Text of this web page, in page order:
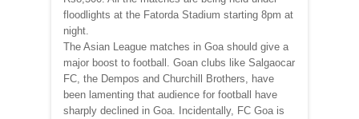
floodlights at the Fatorda Stadium starting 8pm at
night.
The Asian League matches in Goa should give a
major boost to football. Goan clubs like Salgaocar
FC, the Dempos and Churchill Brothers, have
been lamenting that audience for football have
sharply declined in Goa. Incidentally, FC Goa is